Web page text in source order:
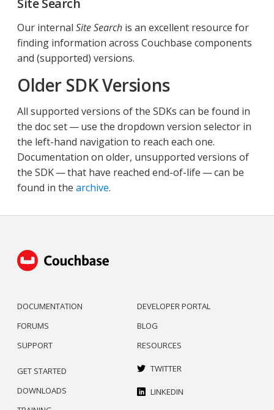
Site Search
Our internal Site Search is an excellent resource for
finding information across Couchbase components
and (supported) versions.
Older SDK Versions
All supported versions of the SDKs can be found in
the doc set — use the dropdown version selector in
the left-hand navigation to reach each one.
Documentation on older, unsupported versions of
the SDK — that have reached end-of-life — can be
found in the archive.
DOCUMENTATION
FORUMS
SUPPORT
DEVELOPER PORTAL
BLOG
RESOURCES
GET STARTED
DOWNLOADS
TWITTER
LINKEDIN